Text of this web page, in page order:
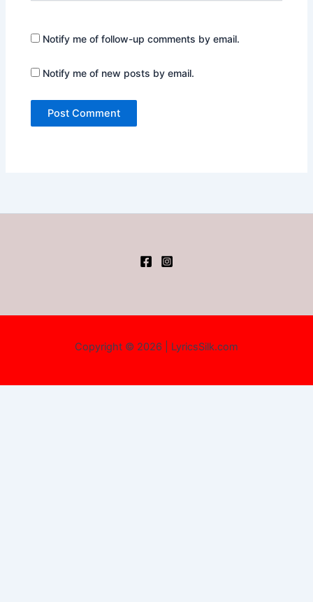
Notify me of follow-up comments by email.
Notify me of new posts by email.
Copyright © 2026 | LyricsSilk.com